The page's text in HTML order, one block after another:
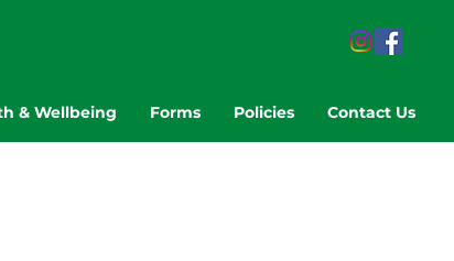
& Wellbeing Forms Policies Contact Us